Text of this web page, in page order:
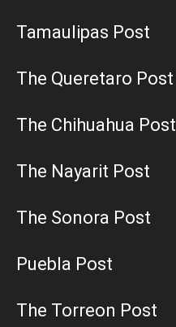
Tamaulipas Post
The Queretaro Post
The Chihuahua Post
The Nayarit Post
The Sonora Post
Puebla Post
The Torreon Post